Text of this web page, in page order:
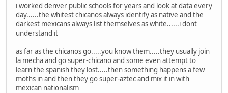
i worked denver public schools for years and look at data every
day......the whitest chicanos always identify as native and the
darkest mexicans always list themselves as white......i dont
understand it
as far as the chicanos go.....you know them.....they usually join
la mecha and go super-chicano and some even attempt to
learn the spanish they lost.....then something happens a few
moths in and then they go super-aztec and mix it in with
mexican nationalism